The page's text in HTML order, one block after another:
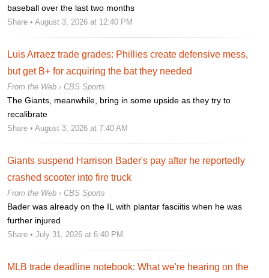
baseball over the last two months
Share • August 3, 2026 at 12:40 PM
Luis Arraez trade grades: Phillies create defensive mess,
but get B+ for acquiring the bat they needed
From the Web › CBS Sports
The Giants, meanwhile, bring in some upside as they try to
recalibrate
Share • August 3, 2026 at 7:40 AM
Giants suspend Harrison Bader's pay after he reportedly
crashed scooter into fire truck
From the Web › CBS Sports
Bader was already on the IL with plantar fasciitis when he was
further injured
Share • July 31, 2026 at 6:40 PM
MLB trade deadline notebook: What we're hearing on the